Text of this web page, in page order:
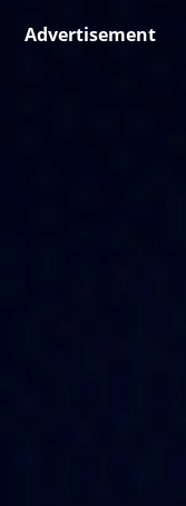
Advertisement